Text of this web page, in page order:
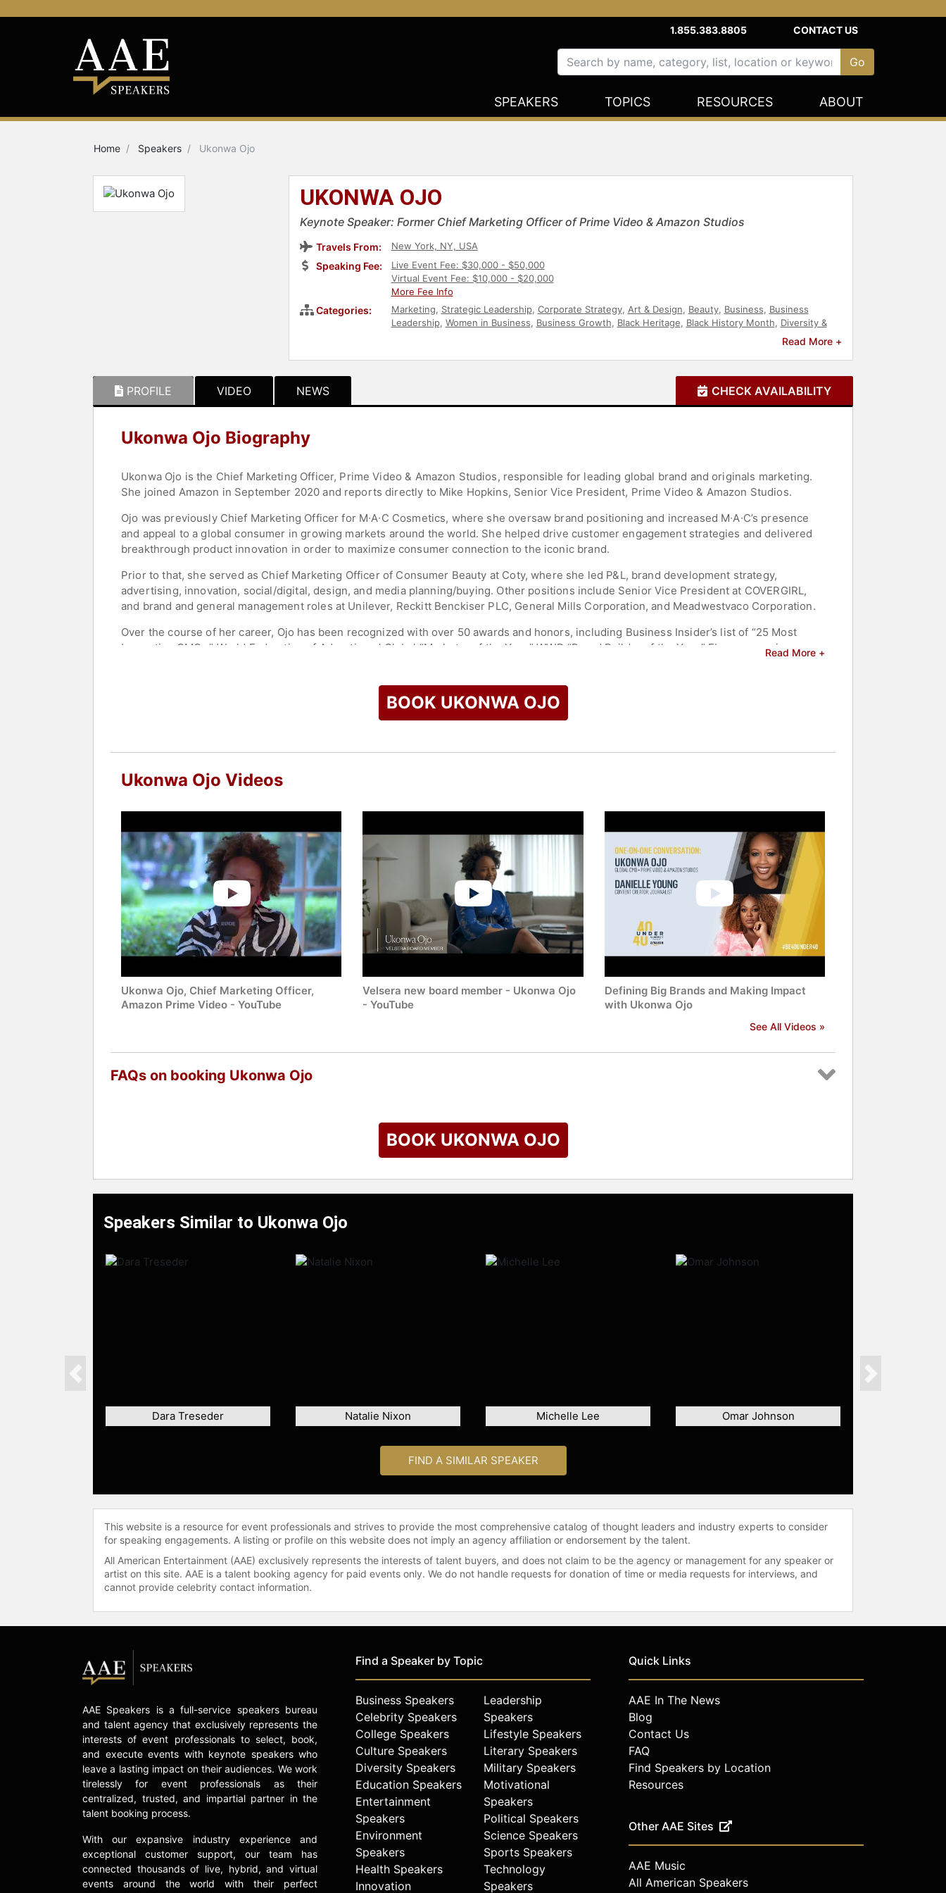
1.855.383.8805 CONTACT US
SPEAKERS TOPICS RESOURCES ABOUT
Home Speakers Ukonwa Ojo
UKONWA OJO
Keynote Speaker: Former Chief Marketing Officer of Prime Video & Amazon Studios
Travels From: New York, NY, USA
Speaking Fee:
Live Event Fee: $30,000 - $50,000
Virtual Event Fee: $10,000 - $20,000
More Fee Info
Categories: Marketing, Strategic Leadership, Corporate Strategy, Art & Design, Beauty, Business, Business
Leadership, Women in Business, Business Growth, Black Heritage, Black History Month, Diversity &
Sports Motivation
Mental
Read More +
PROFILE VIDEO NEWS CHECK AVAILABILITY
Ukonwa Ojo Biography
Ukonwa Ojo is the Chief Marketing Officer, Prime Video & Amazon Studios, responsible for leading global brand and originals marketing.
She joined Amazon in September 2020 and reports directly to Mike Hopkins, Senior Vice President, Prime Video & Amazon Studios.
Ojo was previously Chief Marketing Officer for M∙A∙C Cosmetics, where she oversaw brand positioning and increased M∙A∙C’s presence
and appeal to a global consumer in growing markets around the world. She helped drive customer engagement strategies and delivered
breakthrough product innovation in order to maximize consumer connection to the iconic brand.
Prior to that, she served as Chief Marketing Officer of Consumer Beauty at Coty, where she led P&L, brand development strategy,
advertising, innovation, social/digital, design, and media planning/buying. Other positions include Senior Vice President at COVERGIRL,
and brand and general management roles at Unilever, Reckitt Benckiser PLC, General Mills Corporation, and Meadwestvaco Corporation.
Over the course of her career, Ojo has been recognized with over 50 awards and honors, including Business Insider’s list of “25 Most
Innovative CMOs,” World Federation of Advertisers’ Global “Marketer of the Year,” WWD “Brand Builder of the Year,” Ebony magazine
Ojo is a graduate of the Kenan-Flagler Business School at the University of North Carolina and holds an MBA from the Kellogg School of
Read More +
BOOK UKONWA OJO
Ukonwa Ojo Videos
Ukonwa Ojo, Chief Marketing Officer,
Amazon Prime Video - YouTube
Velsera new board member - Ukonwa Ojo
- YouTube
Defining Big Brands and Making Impact
with Ukonwa Ojo
See All Videos »
FAQs on booking Ukonwa Ojo
BOOK UKONWA OJO
Speakers Similar to Ukonwa Ojo
Dara Treseder Natalie Nixon Michelle Lee Omar Johnson
Previous Next
FIND A SIMILAR SPEAKER
This website is a resource for event professionals and strives to provide the most comprehensive catalog of thought leaders and industry experts to consider
for speaking engagements. A listing or profile on this website does not imply an agency affiliation or endorsement by the talent.
All American Entertainment (AAE) exclusively represents the interests of talent buyers, and does not claim to be the agency or management for any speaker or
artist on this site. AAE is a talent booking agency for paid events only. We do not handle requests for donation of time or media requests for interviews, and
cannot provide celebrity contact information.
AAE Speakers is a full-service speakers bureau
and talent agency that exclusively represents the
interests of event professionals to select, book,
and execute events with keynote speakers who
leave a lasting impact on their audiences. We work
tirelessly for event professionals as their
centralized, trusted, and impartial partner in the
talent booking process.
With our expansive industry experience and
exceptional customer support, our team has
connected thousands of live, hybrid, and virtual
events around the world with their perfect
Find a Speaker by Topic
Business Speakers
Celebrity Speakers
College Speakers
Culture Speakers
Diversity Speakers
Education Speakers
Entertainment
Speakers
Environment
Speakers
Health Speakers
Innovation
Leadership
Speakers
Lifestyle Speakers
Literary Speakers
Military Speakers
Motivational
Speakers
Political Speakers
Science Speakers
Sports Speakers
Technology
Speakers
Quick Links
AAE In The News
Blog
Contact Us
FAQ
Find Speakers by Location
Resources
Other AAE Sites
AAE Music
All American Speakers